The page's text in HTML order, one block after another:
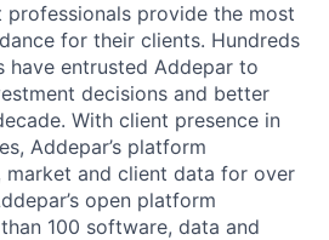
professionals provide the most
for their clients. Hundreds
have entrusted Addepar to
decisions and better
With client presence in
Addepar’s platform
and client data for over
open platform
100 software, data and